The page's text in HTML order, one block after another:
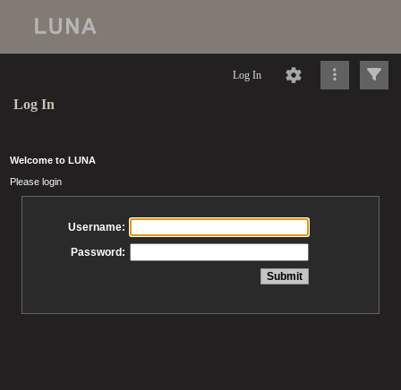
Log In
Log In
Welcome to LUNA
Please login
Username:
Password: